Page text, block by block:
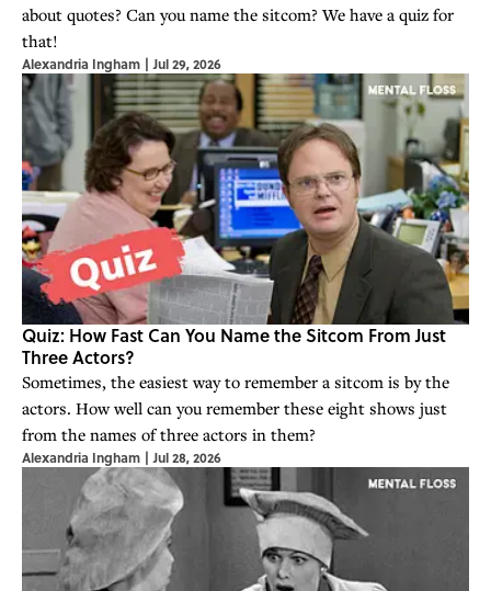
about quotes? Can you name the sitcom? We have a quiz for
that!
Alexandria Ingham | Jul 29, 2026
Quiz: How Fast Can You Name the Sitcom From Just
Three Actors?
Sometimes, the easiest way to remember a sitcom is by the
actors. How well can you remember these eight shows just
from the names of three actors in them?
Alexandria Ingham | Jul 28, 2026